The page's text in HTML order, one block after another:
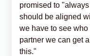
promised to
should be aligned
we have to see
partner we can get
this."